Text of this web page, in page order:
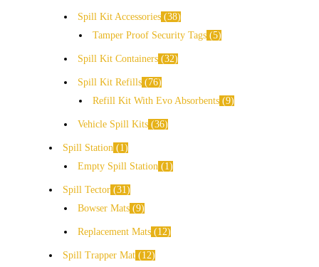
Spill Kit Accessories 38
Tamper Proof Security Tags 5
Spill Kit Containers 32
Spill Kit Refills
76
Refill Kit With Evo Absorbents 9
Vehicle Spill Kits 36
Spill Station
1
Empty Spill Station
1
Spill Tector 31
Bowser Mats 9
Replacement Mats 12
Spill Trapper Mat 12